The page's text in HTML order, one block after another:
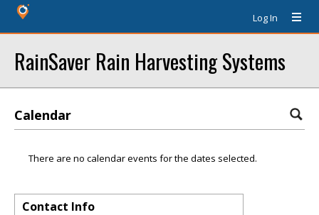
Log In
RainSaver Rain Harvesting Systems
Calendar
There are no calendar events for the dates selected.
Contact Info